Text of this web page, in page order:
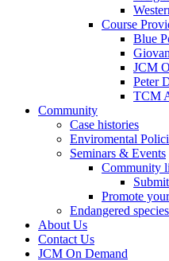
Course
Blue
JCM
Peter
TCM
Community
Case histories
Enviromental
Seminars & Events
Community
Promote
Endangered
About Us
Contact Us
JCM On Demand